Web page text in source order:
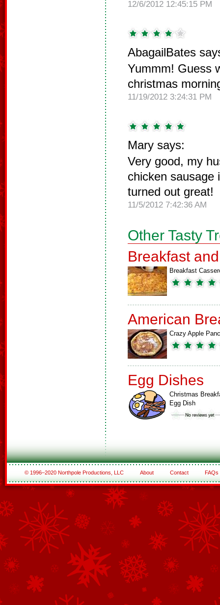
12/6/2012 12:45:15 PM
AbagailBates
Yummm! Guess
christmas
11/19/2012 3:24:31 PM
Mary says:
Very good, my
chicken sausage
turned out great!
11/5/2012 7:42:36 AM
Other Tasty
Breakfast
Breakfast
American
Crazy Apple
Egg Dishes
Christmas
Egg Dish
© 1996–2020 Northpole Productions, LLC About Contact FAQs